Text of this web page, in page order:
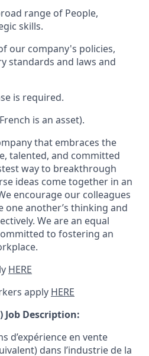
range of People,
skills.
our company's policies,
standards and laws and
is required.
is an asset).
that embraces the
talented, and committed
way to breakthrough
ideas come together in an
encourage our colleagues
one another’s thinking and
We are an equal
to fostering an
HERE
apply HERE
Job Description:
d’expérience en vente
dans l’industrie de la